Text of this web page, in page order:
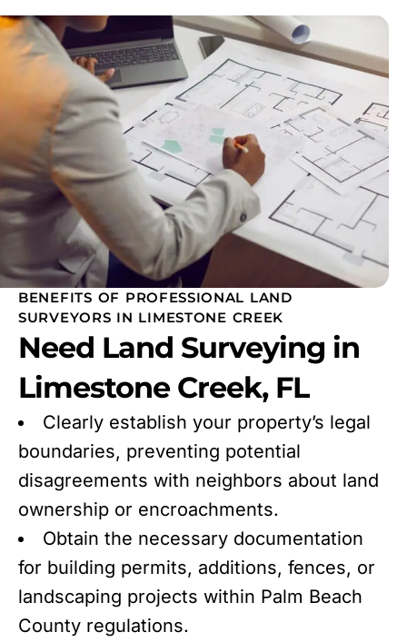
BENEFITS OF PROFESSIONAL LAND
SURVEYORS IN LIMESTONE CREEK
Need Land Surveying in
Limestone Creek, FL
Clearly establish your property’s legal
boundaries, preventing potential
disagreements with neighbors about land
ownership or encroachments.
Obtain the necessary documentation
for building permits, additions, fences, or
landscaping projects within Palm Beach
County regulations.